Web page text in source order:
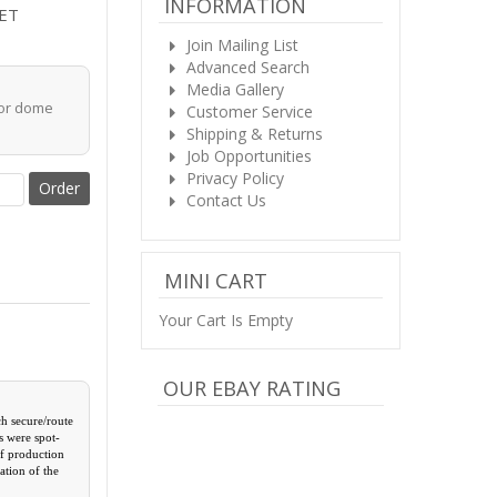
dome
secure/route
were spot-
production
of the
INFORMATION
Join Mailing List
Advanced Search
Media Gallery
Customer Service
Shipping & Returns
Job Opportunities
Privacy Policy
Contact Us
MINI CART
Your Cart Is Empty
OUR EBAY RATING